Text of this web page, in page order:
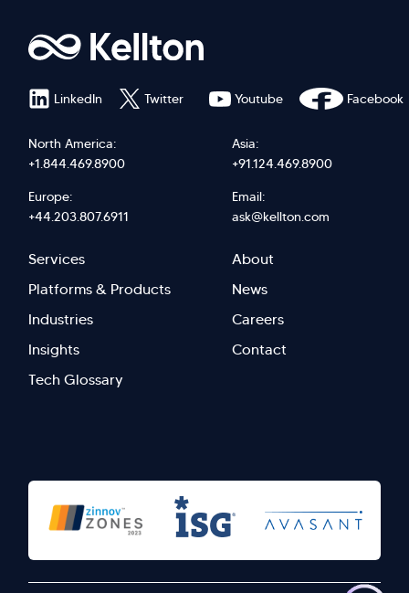
North America:
+1.844.469.8900
Asia:
+91.124.469.8900
Europe:
+44.203.807.6911
Email:
ask@kellton.com
Footer
menu
right
Services
Platforms & Products
Industries
Insights
Tech Glossary
Footer
Menu
Left
About
News
Careers
Contact
LinkedIn Twitter Youtube Facebook